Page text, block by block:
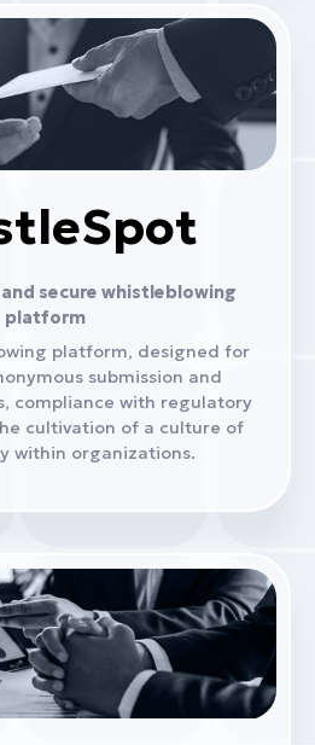
secure whistleblowing
platform
platform, designed for
submission and
compliance with regulatory
cultivation of a culture of
within organizations.